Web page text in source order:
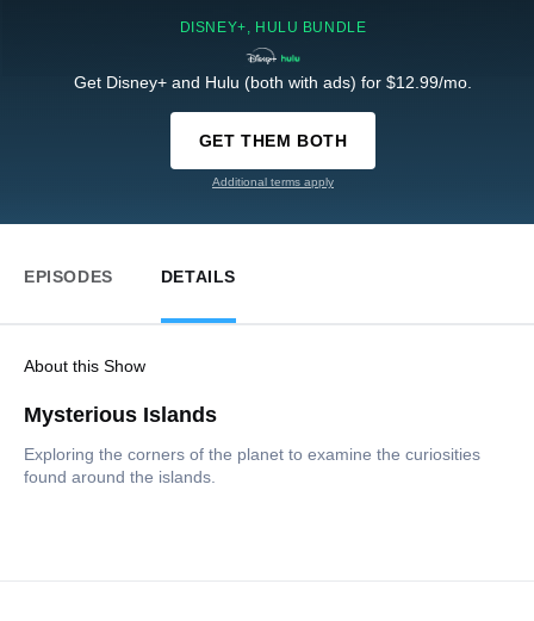
DISNEY+, HULU BUNDLE
Get Disney+ and Hulu (both with ads) for $12.99/mo.
GET THEM BOTH
Additional terms apply
EPISODES DETAILS
About this Show
Mysterious Islands
Exploring the corners of the planet to examine the curiosities
found around the islands.